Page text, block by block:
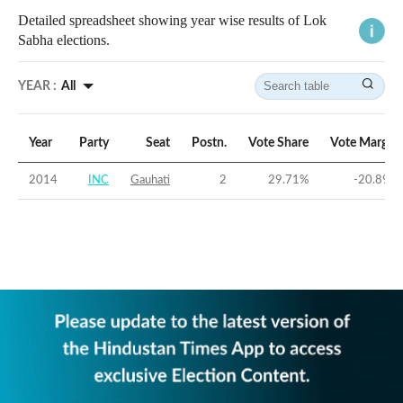
Detailed spreadsheet showing year wise results of Lok
Sabha elections.
YEAR : All
Year Party Seat Postn. Vote Share Vote Margin
2014 INC Gauhati 2 29.71% -20.89